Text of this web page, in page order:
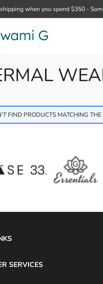
shipping when you spend $350 -
FIND PRODUCTS MATCHING THE
SERVICES